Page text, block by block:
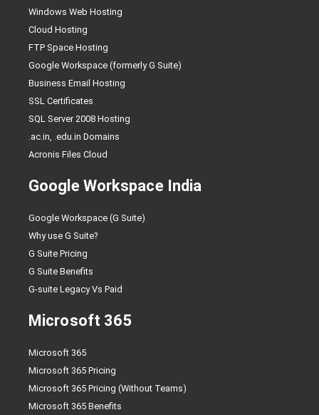
Windows Web Hosting
Cloud Hosting
FTP Space Hosting
Google Workspace (formerly G Suite)
Business Email Hosting
SSL Certificates
SQL Server 2008 Hosting
.ac.in, .edu.in Domains
Acronis Files Cloud
Google Workspace India
Google Workspace (G Suite)
Why use G Suite?
G Suite Pricing
G Suite Benefits
G-suite Legacy Vs Paid
Microsoft 365
Microsoft 365
Microsoft 365 Pricing
Microsoft 365 Pricing (Without Teams)
Microsoft 365 Benefits